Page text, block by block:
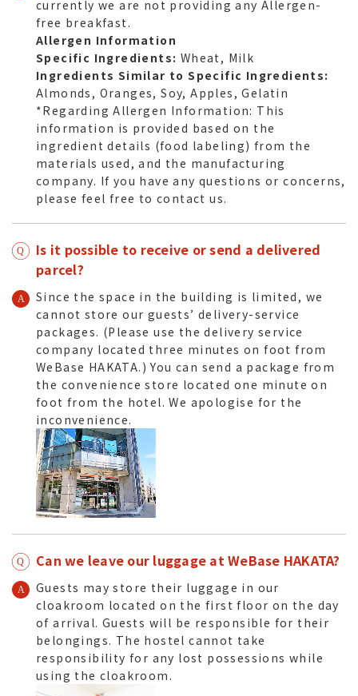
currently we are not providing any Allergen-
free breakfast.
Allergen Information
Specific Ingredients: Wheat, Milk
Ingredients Similar to Specific Ingredients:
Almonds, Oranges, Soy, Apples, Gelatin
*Regarding Allergen Information: This
information is provided based on the
ingredient details (food labeling) from the
materials used, and the manufacturing
company. If you have any questions or concerns,
please feel free to contact us.
Is it possible to receive or send a delivered
parcel?
Since the space in the building is limited, we
cannot store our guests’ delivery-service
packages. (Please use the delivery service
company located three minutes on foot from
WeBase HAKATA.) You can send a package from
the convenience store located one minute on
foot from the hotel. We apologise for the
inconvenience.
Can we leave our luggage at WeBase HAKATA?
Guests may store their luggage in our
cloakroom located on the first floor on the day
of arrival. Guests will be responsible for their
belongings. The hostel cannot take
responsibility for any lost possessions while
using the cloakroom.